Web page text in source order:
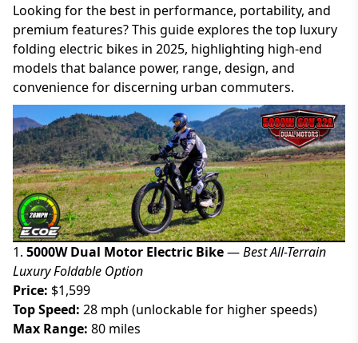
Looking for the best in performance, portability, and
premium features? This guide explores the top luxury
folding electric bikes in 2025, highlighting high-end
models that balance power, range, design, and
convenience for discerning urban commuters.
1. 5000W Dual Motor Electric Bike—Best All-Terrain
Luxury Foldable Option
Price: $1,599
Top Speed: 28 mph (unlockable for higher speeds)
Max Range: 80 miles